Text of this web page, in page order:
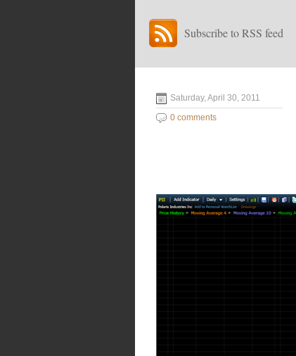
Subscribe to RSS feed
Saturday, April 30, 2011
0 comments